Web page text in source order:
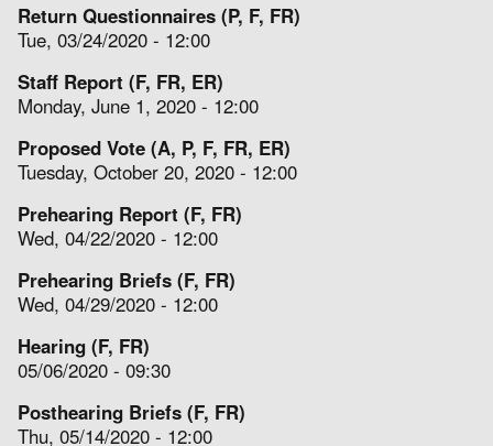
Return Questionnaires (P, F, FR)
Tue, 03/24/2020 - 12:00
Staff Report (F, FR, ER)
Monday, June 1, 2020 - 12:00
Proposed Vote (A, P, F, FR, ER)
Tuesday, October 20, 2020 - 12:00
Prehearing Report (F, FR)
Wed, 04/22/2020 - 12:00
Prehearing Briefs (F, FR)
Wed, 04/29/2020 - 12:00
Hearing (F, FR)
05/06/2020 - 09:30
Posthearing Briefs (F, FR)
Thu, 05/14/2020 - 12:00